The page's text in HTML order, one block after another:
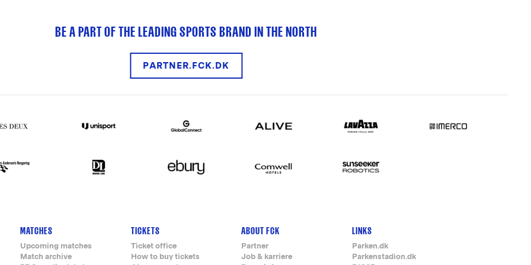
BE A PART OF THE LEADING SPORTS BRAND IN THE NORTH
PARTNER.FCK.DK
MATCHES
Upcoming matches
Match archive
TICKETS
Ticket office
How to buy tickets
ABOUT FCK
Partner
Job & karriere
LINKS
Parken.dk
Parkenstadion.dk